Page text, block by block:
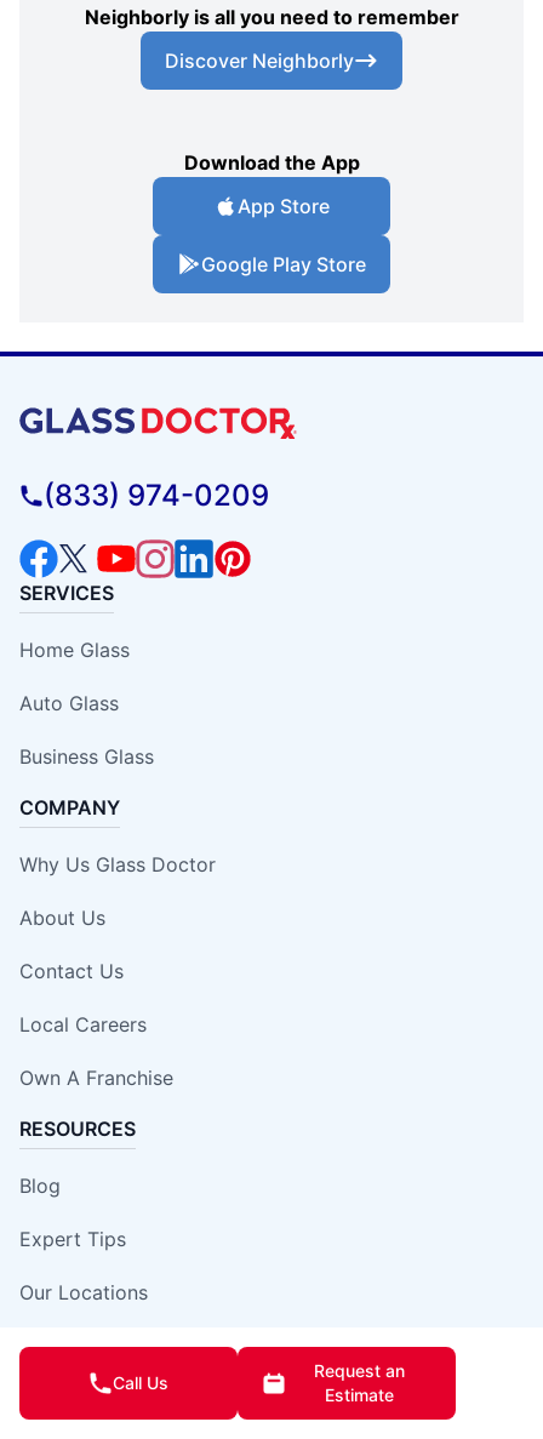
Neighborly is all you need to remember
Discover Neighborly
Download the App
App Store
Google Play Store
(833) 974-0209
SERVICES
Home Glass
Auto Glass
Business Glass
COMPANY
Why Us Glass Doctor
About Us
Contact Us
Local Careers
Own A Franchise
RESOURCES
Blog
Expert Tips
Our Locations
Site Map
Insurance Damage Report Form
Call Us
Request an
Estimate